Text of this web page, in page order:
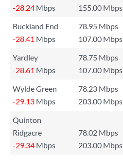
-28.24 Mbps 155.00 Mbps
Buckland End
78.95 Mbps
-28.41 Mbps 107.00 Mbps
Yardley
78.75 Mbps
-28.61 Mbps 107.00 Mbps
Wylde Green
78.23 Mbps
-29.13 Mbps 203.00 Mbps
Quinton
Ridgacre
78.02 Mbps
-29.34 Mbps 203.00 Mbps